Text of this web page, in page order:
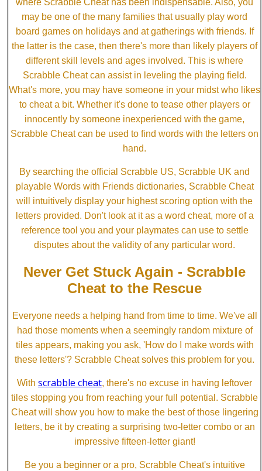
where Scrabble Cheat has been indispensable. Also, you
may be one of the many families that usually play word
board games on holidays and at gatherings with friends. If
the latter is the case, then there's more than likely players of
different skill levels and ages involved. This is where
Scrabble Cheat can assist in leveling the playing field.
What's more, you may have someone in your midst who likes
to cheat a bit. Whether it's done to tease other players or
innocently by someone inexperienced with the game,
Scrabble Cheat can be used to find words with the letters on
hand.
By searching the official Scrabble US, Scrabble UK and
playable Words with Friends dictionaries, Scrabble Cheat
will intuitively display your highest scoring option with the
letters provided. Don't look at it as a word cheat, more of a
reference tool you and your playmates can use to settle
disputes about the validity of any particular word.
Never Get Stuck Again - Scrabble
Cheat to the Rescue
Everyone needs a helping hand from time to time. We've all
had those moments when a seemingly random mixture of
tiles appears, making you ask, 'How do I make words with
these letters'? Scrabble Cheat solves this problem for you.
With scrabble cheat, there's no excuse in having leftover
tiles stopping you from reaching your full potential. Scrabble
Cheat will show you how to make the best of those lingering
letters, be it by creating a surprising two-letter combo or an
impressive fifteen-letter giant!
Be you a beginner or a pro, Scrabble Cheat's intuitive